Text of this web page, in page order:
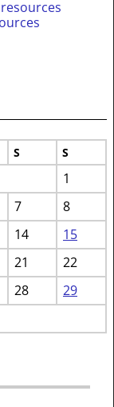
S S
1
7
8
14
15
21
22
28
29